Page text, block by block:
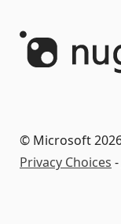
© Microsoft
Privacy Choices -